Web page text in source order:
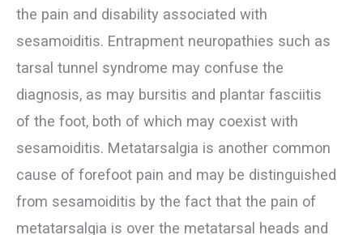
the pain and disability associated with
sesamoiditis. Entrapment neuropathies such as
tarsal tunnel syndrome may confuse the
diagnosis, as may bursitis and plantar fasciitis
of the foot, both of which may coexist with
sesamoiditis. Metatarsalgia is another common
cause of forefoot pain and may be distinguished
from sesamoiditis by the fact that the pain of
metatarsalgia is over the metatarsal heads and